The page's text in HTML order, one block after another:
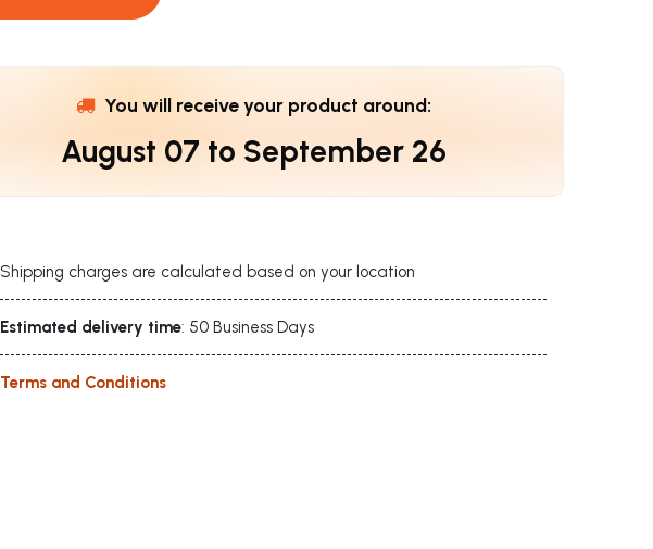
You will receive your product around:
August 07 to September 26
Shipping charges are calculated based on your location
Estimated delivery time: 50 Business Days
Terms and Conditions